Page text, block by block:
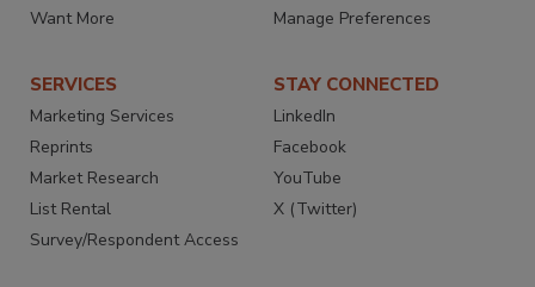
Want More
Manage Preferences
SERVICES
Marketing Services
Reprints
Market Research
List Rental
Survey/Respondent Access
STAY CONNECTED
LinkedIn
Facebook
YouTube
X (Twitter)